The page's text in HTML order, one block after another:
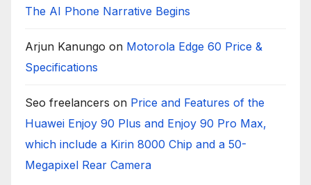
The AI Phone Narrative Begins
Arjun Kanungo on Motorola Edge 60 Price &
Specifications
Seo freelancers on Price and Features of the
Huawei Enjoy 90 Plus and Enjoy 90 Pro Max,
which include a Kirin 8000 Chip and a 50-
Megapixel Rear Camera